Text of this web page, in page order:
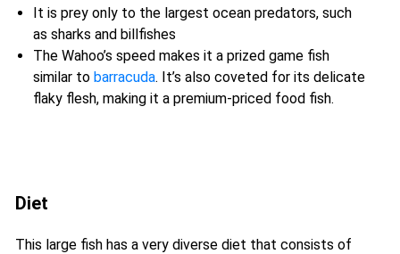
It is prey only to the largest ocean predators, such
as sharks and billfishes
The Wahoo’s speed makes it a prized game fish
similar to barracuda. It’s also coveted for its delicate
flaky flesh, making it a premium-priced food fish.
Diet
This large fish has a very diverse diet that consists of